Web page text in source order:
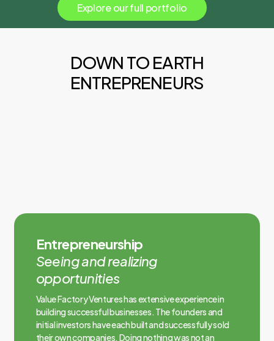
Exploreourfull portfolio
DOWN TO EARTH
ENTREPRENEURS
Entrepreneurship
Seeing and realizing
opportunities
Value Factory Ventures has extensive experience in
building successful businesses. The founders and
initial investors have each built and successfully sold
their own companies. Doing nothing was not an